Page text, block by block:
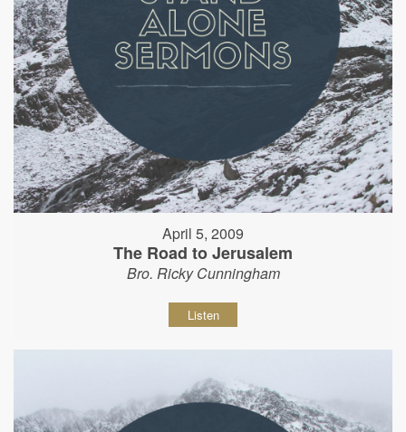
April 5, 2009
The Road to Jerusalem
Bro. Ricky Cunningham
Listen